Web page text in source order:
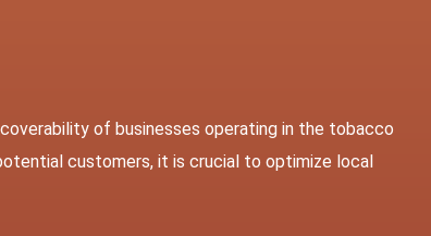
of businesses operating in the tobacco
customers, it is crucial to optimize local